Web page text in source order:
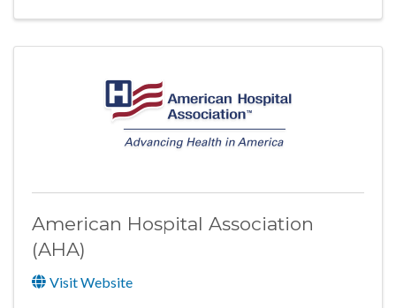
American Hospital Association
(AHA)
Visit Website